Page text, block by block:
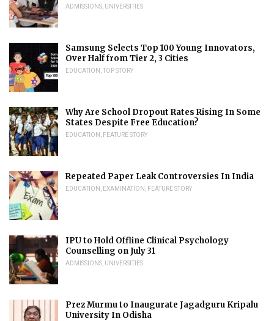
ADMISSIONS UNIVERSITIES
Samsung Selects Top 100 Young Innovators,
Over Half from Tier 2, 3 Cities
EDUCATION TOP STORY
Why Are School Dropout Rates Rising In Some
States Despite Free Education?
EDUCATION FEATURE STORY
Repeated Paper Leak Controversies In India
EDUCATION EXAMINATION FEATURE STORY
IPU to Hold Offline Clinical Psychology
Counselling on July 31
ADMISSIONS UNIVERSITIES
Prez Murmu to Inaugurate Jagadguru Kripalu
University In Odisha